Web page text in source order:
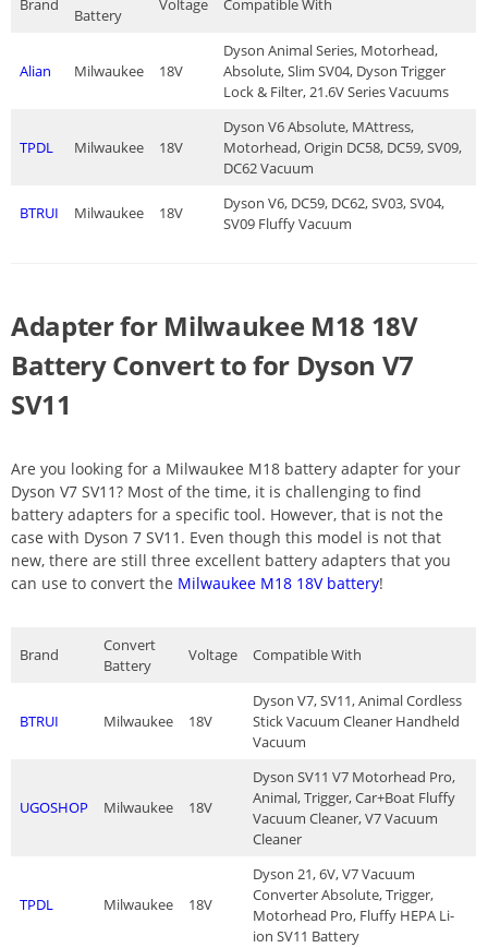
Battery
Alian Milwaukee 18V
Dyson Animal Series, Motorhead,
Absolute, Slim SV04, Dyson Trigger
Lock & Filter, 21.6V Series Vacuums
TPDL Milwaukee 18V
Dyson V6 Absolute, MAttress,
Motorhead, Origin DC58, DC59, SV09,
DC62 Vacuum
BTRUI Milwaukee 18V
Dyson V6, DC59, DC62, SV03, SV04,
SV09 Fluffy Vacuum
Adapter for Milwaukee M18 18V
Battery Convert to for Dyson V7
SV11
Are you looking for a Milwaukee M18 battery adapter for your
Dyson V7 SV11? Most of the time, it is challenging to find
battery adapters for a specific tool. However, that is not the
case with Dyson 7 SV11. Even though this model is not that
new, there are still three excellent battery adapters that you
can use to convert the Milwaukee M18 18V battery!
Brand
Convert
Battery
Voltage Compatible With
BTRUI Milwaukee 18V
Dyson V7, SV11, Animal Cordless
Stick Vacuum Cleaner Handheld
Vacuum
UGOSHOP Milwaukee 18V
Dyson SV11 V7 Motorhead Pro,
Animal, Trigger, Car+Boat Fluffy
Vacuum Cleaner, V7 Vacuum
Cleaner
TPDL Milwaukee 18V
Dyson 21, 6V, V7 Vacuum
Converter Absolute, Trigger,
Motorhead Pro, Fluffy HEPA Li-
ion SV11 Battery